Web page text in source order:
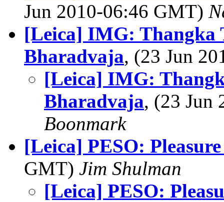
Jun 2010-06:46 GMT)
[Leica] IMG: Thangka
Bharadvaja, (23 Jun
[Leica] IMG:
Bharadvaja, (23 Jun
Boonmark
[Leica] PESO:
GMT) Jim Shulman
[Leica] PESO: